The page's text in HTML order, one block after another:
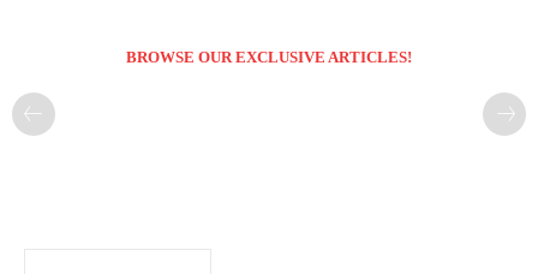
BROWSE OUR EXCLUSIVE ARTICLES!